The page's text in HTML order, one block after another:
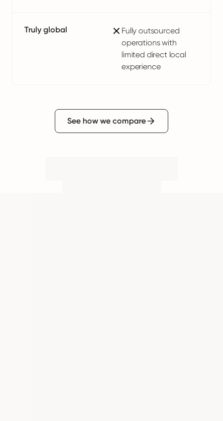
Truly global
Fully outsourced
operations with
limited direct local
experience
See how we compare